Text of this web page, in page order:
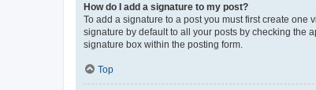
How do I add a signature to my post?
To add a signature to a post you must first create one
signature by default to all your posts by checking the
signature box within the posting form.
Top